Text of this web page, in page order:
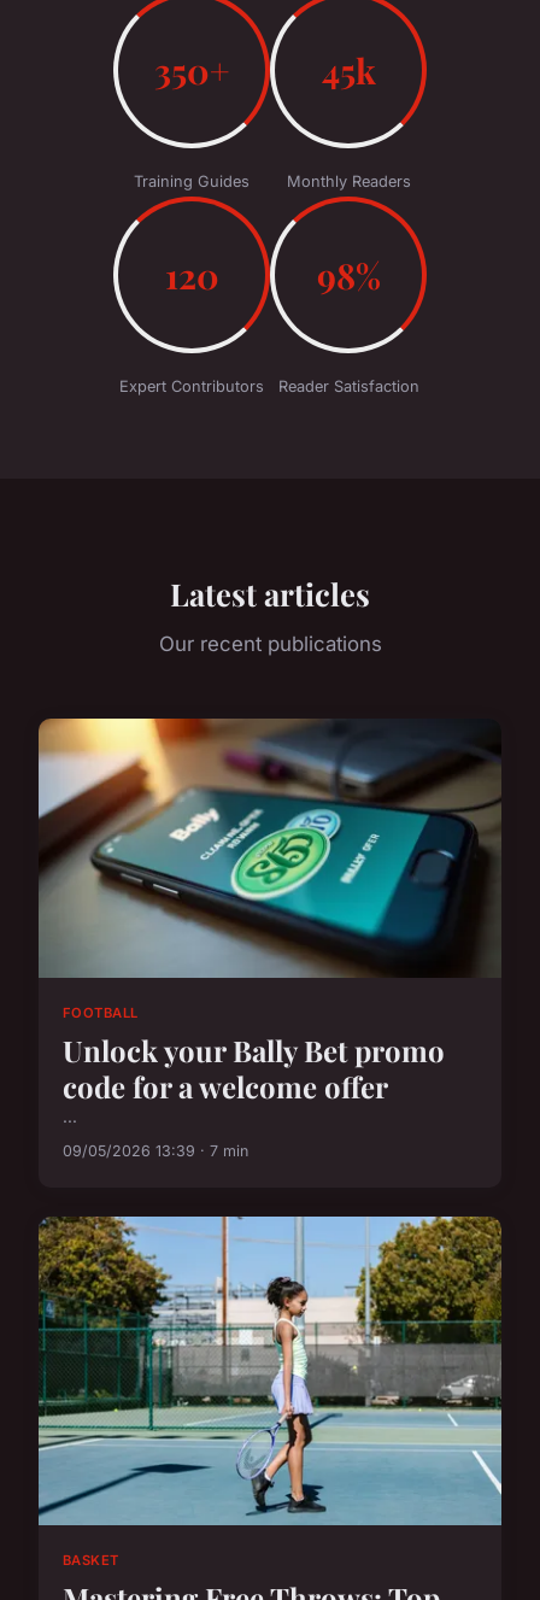
350+
Training Guides
45k
Monthly Readers
120
Expert Contributors
98%
Reader Satisfaction
Latest articles
Our recent publications
FOOTBALL
Unlock your Bally Bet promo
code for a welcome offer
...
09/05/2026 13:39 · 7 min
BASKET